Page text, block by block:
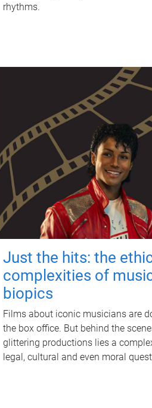
rhythms.
Just the hits: the
complexities of
biopics
Films about iconic musicians are
the box office. But behind the
glittering productions lies a
legal, cultural and even moral